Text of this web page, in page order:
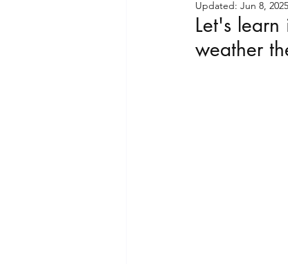
Playful Moments
Updated: Jun 8, 2025
Let's
weather